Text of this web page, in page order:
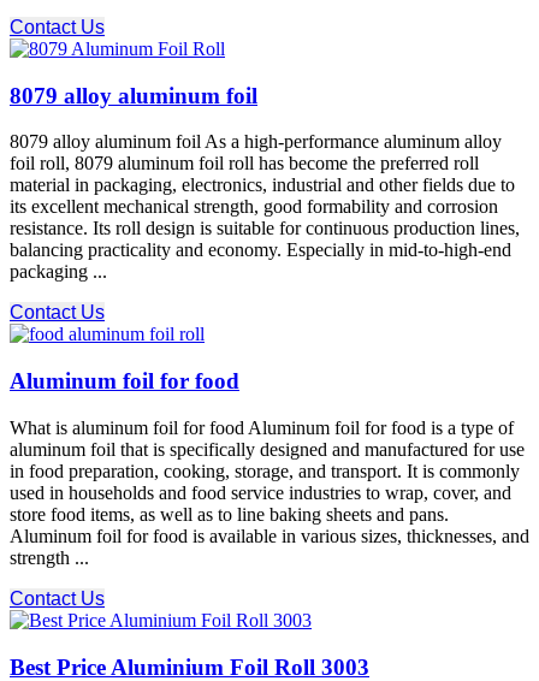
Contact Us
8079 alloy aluminum foil
8079 alloy aluminum foil As a high-performance aluminum alloy
foil roll, 8079 aluminum foil roll has become the preferred roll
material in packaging, electronics, industrial and other fields due to
its excellent mechanical strength, good formability and corrosion
resistance. Its roll design is suitable for continuous production lines,
balancing practicality and economy. Especially in mid-to-high-end
packaging ...
Contact Us
Aluminum foil for food
What is aluminum foil for food Aluminum foil for food is a type of
aluminum foil that is specifically designed and manufactured for use
in food preparation, cooking, storage, and transport. It is commonly
used in households and food service industries to wrap, cover, and
store food items, as well as to line baking sheets and pans.
Aluminum foil for food is available in various sizes, thicknesses, and
strength ...
Contact Us
Best Price Aluminium Foil Roll 3003